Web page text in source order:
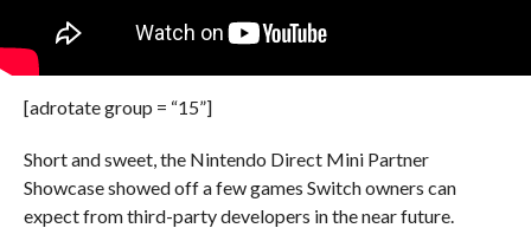
[adrotate group = “15”]
Short and sweet, the Nintendo Direct Mini Partner
Showcase showed off a few games Switch owners can
expect from third-party developers in the near future.